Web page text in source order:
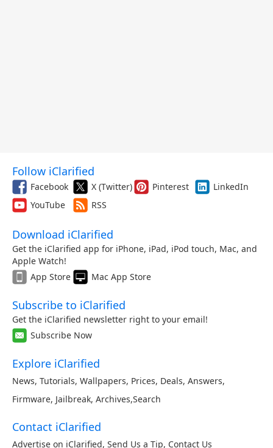
Follow iClarified
Facebook X (Twitter) Pinterest
LinkedIn
YouTube
RSS
Download iClarified
Get the iClarified app for iPhone, iPad, iPod touch, Mac, and
Apple Watch!
App Store
Mac App Store
Subscribe to iClarified
Get the iClarified newsletter right to your email!
Subscribe Now
Explore iClarified
News, Tutorials, Wallpapers, Prices, Deals, Answers,
Firmware, Jailbreak, Archives,Search
Contact iClarified
Advertise on iClarified, Send Us a Tip, Contact Us